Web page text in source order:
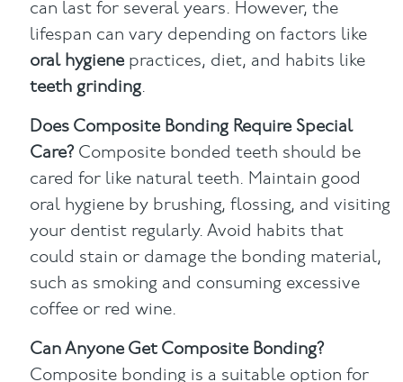
can last for several years. However, the
lifespan can vary depending on factors like
oral hygienepractices, diet, and habits like
teeth grinding.
Does Composite Bonding Require Special
Care? Composite bonded teeth should be
cared for like natural teeth. Maintain good
oral hygiene by brushing, flossing, and visiting
your dentist regularly. Avoid habits that
could stain or damage the bonding material,
such as smoking and consuming excessive
coffee or red wine.
Can Anyone Get Composite Bonding?
Composite bonding is a suitable option for